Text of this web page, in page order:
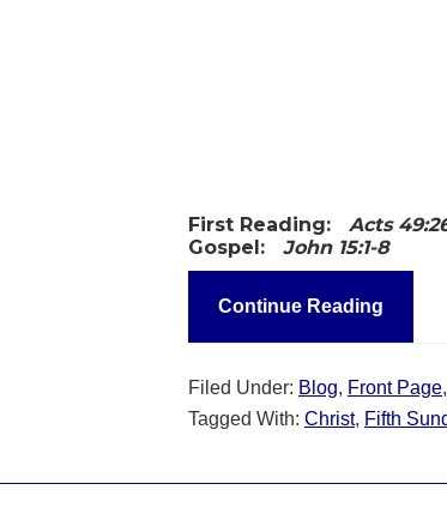
First Reading: Acts
Gospel: John 15:1-8
Continue Reading
Filed Under: Blog, Front Page,
Tagged With: Christ, Fifth